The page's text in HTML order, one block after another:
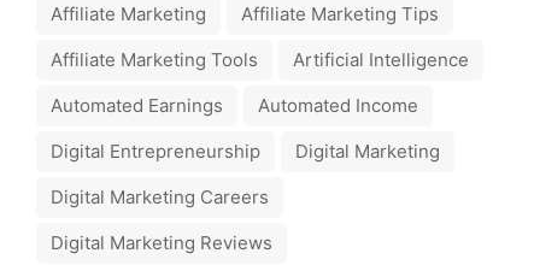
Affiliate Marketing
Affiliate Marketing Tips
Affiliate Marketing Tools
Artificial Intelligence
Automated Earnings
Automated Income
Digital Entrepreneurship
Digital Marketing
Digital Marketing Careers
Digital Marketing Reviews